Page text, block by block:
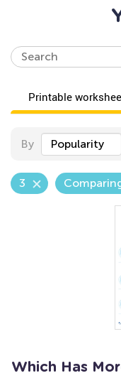
Printable
By Popularity
3
Which Has